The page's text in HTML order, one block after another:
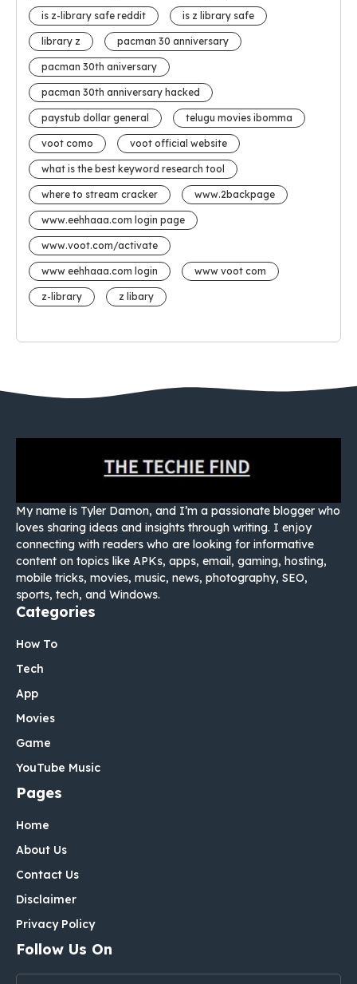
is z-library safe reddit is z library safe
library z pacman 30 anniversary
pacman 30th aniversary
pacman 30th anniversary hacked
paystub dollar general telugu movies ibomma
voot como voot official website
what is the best keyword research tool
where to stream cracker www.2backpage
www.eehhaaa.com login page
www.voot.com/activate
www eehhaaa.com login www voot com
z-library z libary
My name is Tyler Damon, and I’m a passionate blogger who
loves sharing ideas and insights through writing. I enjoy
connecting with readers who are looking for informative
content on topics like APKs, apps, email, gaming, hosting,
mobile tricks, movies, music, news, photography, SEO,
sports, tech, and Windows.
Categories
How To
Tech
App
Movies
Game
YouTube Music
Pages
Home
About Us
Contact Us
Disclaimer
Privacy Policy
Follow Us On